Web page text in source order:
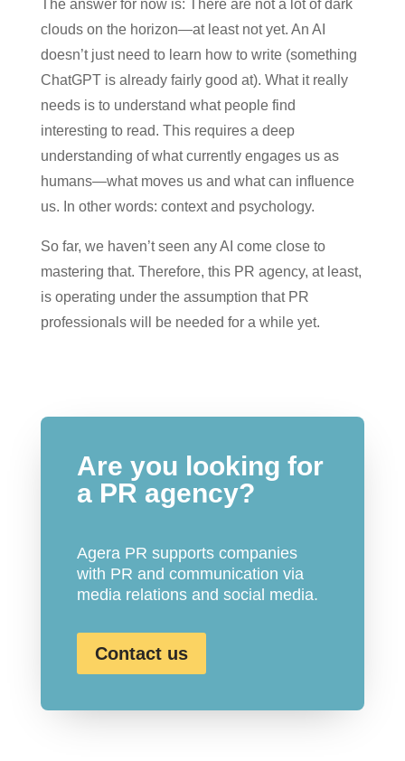
The answer for now is: There are not a lot of dark
clouds on the horizon—at least not yet. An AI
doesn’t just need to learn how to write (something
ChatGPT is already fairly good at). What it really
needs is to understand what people find
interesting to read. This requires a deep
understanding of what currently engages us as
humans—what moves us and what can influence
us. In other words: context and psychology.
So far, we haven’t seen any AI come close to
mastering that. Therefore, this PR agency, at least,
is operating under the assumption that PR
professionals will be needed for a while yet.
Are you looking for
a PR agency?
Agera PR supports companies
with PR and communication via
media relations and social media.
Contact us